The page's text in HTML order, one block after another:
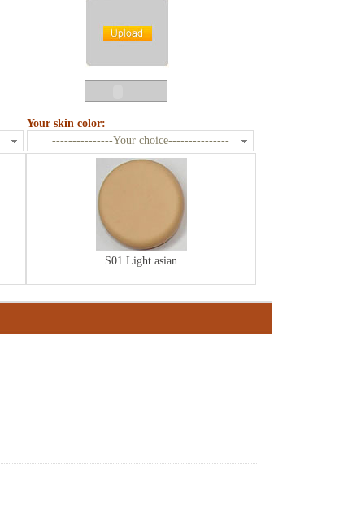
Your skin color:
---------------Your choice---------------
S01 Light asian